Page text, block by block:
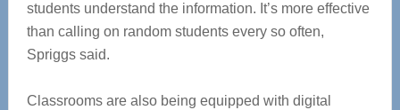
students understand the information. It’s more effective
than calling on random students every so often,
Spriggs said.
Classrooms are also being equipped with digital